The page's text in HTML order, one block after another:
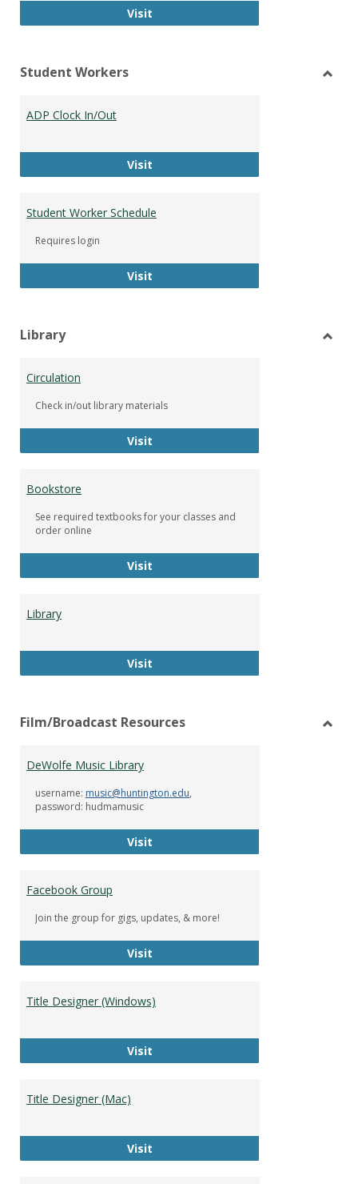
VisitEquipment Center Handbook
Student Workers
ADP Clock In/Out
VisitADP Clock In/Out
Student Worker Schedule
Requires login
VisitStudent Worker Schedule
Library
Circulation
Check in/out library materials
VisitCirculation
Bookstore
See required textbooks for your classes and
order online
VisitBookstore
Library
VisitLibrary
Film/Broadcast Resources
DeWolfe Music Library
username: music@huntington.edu,
password: hudmamusic
VisitDeWolfe Music Library
Facebook Group
Join the group for gigs, updates, & more!
VisitFacebook Group
Title Designer (Windows)
VisitTitle Designer (Windows)
Title Designer (Mac)
VisitTitle Designer (Mac)